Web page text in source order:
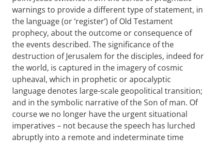
warnings to provide a different type of statement, in
the language (or ‘register’) of Old Testament
prophecy, about the outcome or consequence of
the events described. The significance of the
destruction of Jerusalem for the disciples, indeed for
the world, is captured in the imagery of cosmic
upheaval, which in prophetic or apocalyptic
language denotes large-scale geopolitical transition;
and in the symbolic narrative of the Son of man. Of
course we no longer have the urgent situational
imperatives – not because the speech has lurched
abruptly into a remote and indeterminate time